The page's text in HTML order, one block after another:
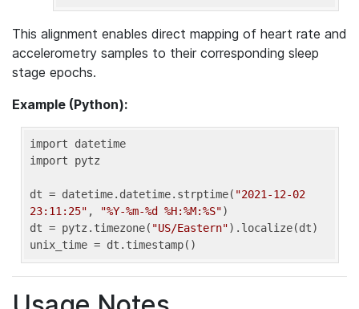
This alignment enables direct mapping of heart rate and
accelerometry samples to their corresponding sleep
stage epochs.
Example (Python):
import datetime
import pytz
dt = datetime.datetime.strptime( "2021-12-02
23:11:25" , "%Y-%m-%d %H:%M:%S")
dt = pytz.timezone( "US/Eastern").localize(dt)
unix_time = dt.timestamp()